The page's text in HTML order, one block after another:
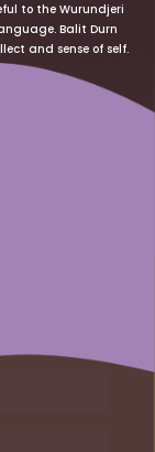
to the Wurundjeri
Balit Durn
and sense of self.